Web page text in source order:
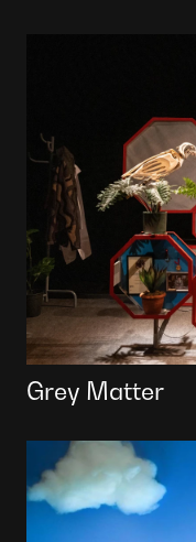
Grey Matter